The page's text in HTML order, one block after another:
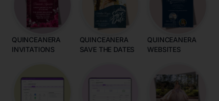
QUINCEANERA
INVITATIONS
QUINCEANERA
SAVE THE DATES
QUINCEANERA
WEBSITES